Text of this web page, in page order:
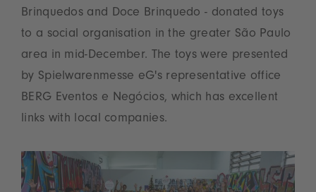
Brinquedos and Doce Brinquedo - donated toys
to a social organisation in the greater São Paulo
area in mid-December. The toys were presented
by Spielwarenmesse eG's representative office
BERG Eventos e Negócios, which has excellent
links with local companies.